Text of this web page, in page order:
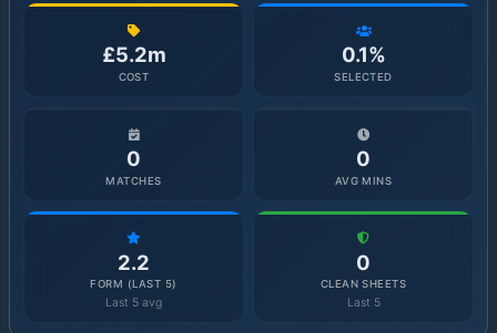
£5.2m
COST
0.1%
SELECTED
0
MATCHES
0
AVG MINS
2.2
FORM (LAST 5)
Last 5 avg
0
CLEAN SHEETS
Last 5